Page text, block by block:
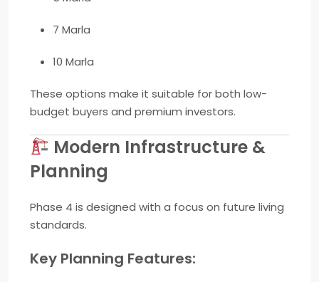
7 Marla
10 Marla
These options make it suitable for both low-
budget buyers and premium investors.
Modern Infrastructure &
Planning
Phase 4 is designed with a focus on future living
standards.
Key Planning Features: